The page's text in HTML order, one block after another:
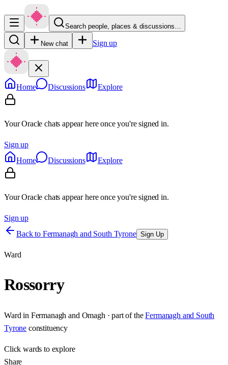
Search people, places & discussions…
New chat Sign up
Home Discussions Explore
Your Oracle chats appear here once you're signed in.
Sign up
Home
Discussions Explore
Your Oracle chats appear here once you're signed in.
Sign up
Back to Fermanagh and South Tyrone Sign Up
Ward
Rossorry
Ward in Fermanagh and Omagh · part of the Fermanagh and South
Tyrone constituency
Clickwards to explore
Share